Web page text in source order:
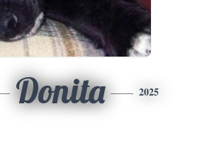
Donita 2025